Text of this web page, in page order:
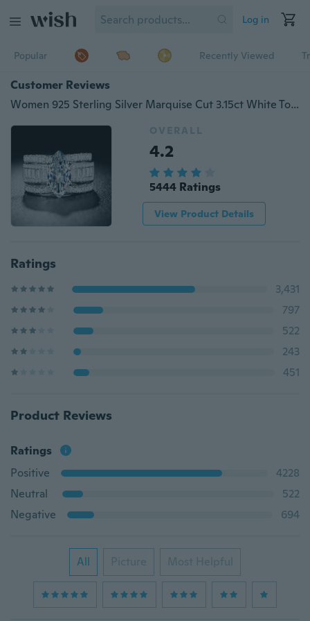
Log in
Popular Recently Viewed
Customer Reviews
Women 925 Sterling Silver Marquise Cut 3.15ct White Topaz Gorgeous 3pcs
OVERALL
4.2
5444 Ratings
View Product Details
Ratings
3,431
797
522
243
451
Product Reviews
Ratings
Positive
4228
Neutral
522
Negative
694
All Picture Most Helpful